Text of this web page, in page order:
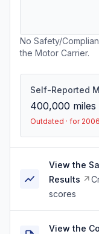
No Safety/
the Motor Carrier.
Self-Reported
400,000 miles
Outdated · for 2006
View the
Results
scores
View the